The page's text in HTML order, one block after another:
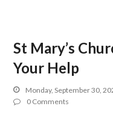
St Mary’s
Your Help
Monday, September 30,
0 Comments